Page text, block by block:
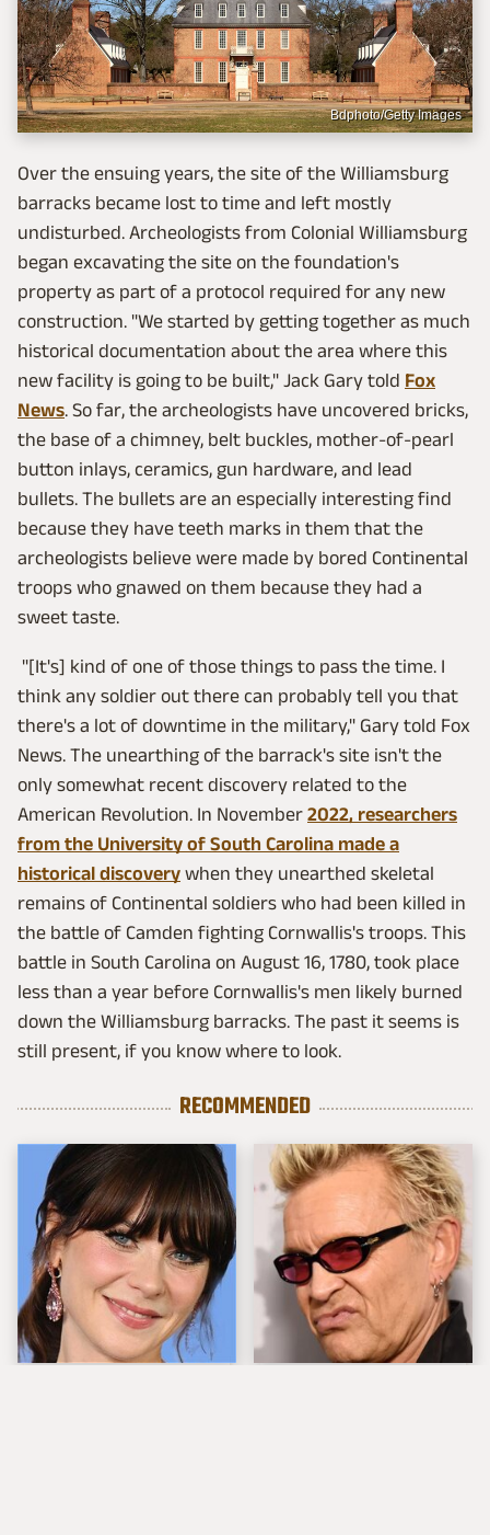
Bdphoto/Getty Images
Over the ensuing years, the site of the Williamsburg
barracks became lost to time and left mostly
undisturbed. Archeologists from Colonial Williamsburg
began excavating the site on the foundation's
property as part of a protocol required for any new
construction. "We started by getting together as much
historical documentation about the area where this
new facility is going to be built," Jack Gary told Fox
News. So far, the archeologists have uncovered bricks,
the base of a chimney, belt buckles, mother-of-pearl
button inlays, ceramics, gun hardware, and lead
bullets. The bullets are an especially interesting find
because they have teeth marks in them that the
archeologists believe were made by bored Continental
troops who gnawed on them because they had a
sweet taste.
"[It's] kind of one of those things to pass the time. I
think any soldier out there can probably tell you that
there's a lot of downtime in the military," Gary told Fox
News. The unearthing of the barrack's site isn't the
only somewhat recent discovery related to the
American Revolution. In November 2022, researchers
from the University of South Carolina made a
historical discovery when they unearthed skeletal
remains of Continental soldiers who had been killed in
the battle of Camden fighting Cornwallis's troops. This
battle in South Carolina on August 16, 1780, took place
less than a year before Cornwallis's men likely burned
down the Williamsburg barracks. The past it seems is
still present, if you know where to look.
RECOMMENDED